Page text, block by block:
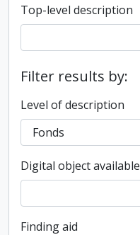
Top-level description
Filter results by:
Level of description
Digital object available
Finding aid